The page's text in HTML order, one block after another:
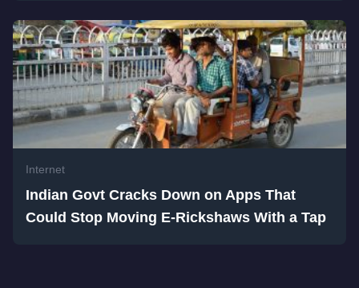
Internet
Indian Govt Cracks Down on Apps That
Could Stop Moving E-Rickshaws With a Tap